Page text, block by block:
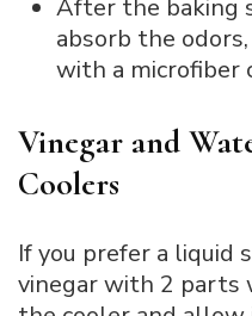
After the baking
absorb the
with a microfiber
Vinegar and
Coolers
If you prefer a liquid
vinegar with 2 parts